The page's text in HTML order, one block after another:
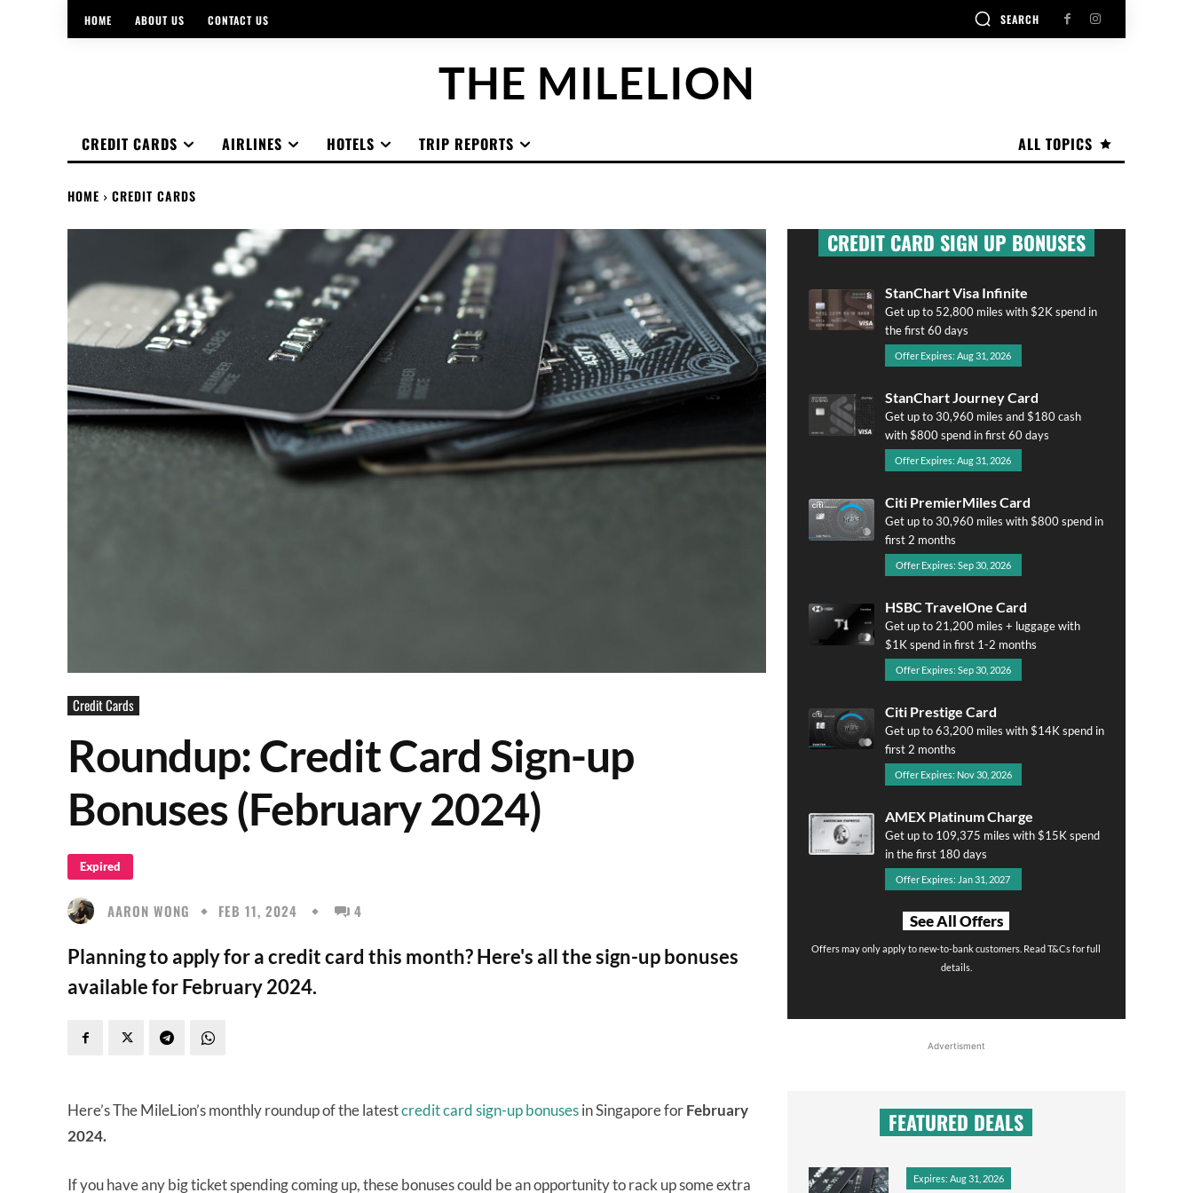
HOME ABOUT US CONTACT US SEARCH
THE MILELION
ALL TOPICS
CREDIT CARDS AIRLINES HOTELS TRIP REPORTS
HOME CREDIT CARDS
Credit Cards
Roundup: Credit Card Sign-up
Bonuses (February 2024)
Expired
AARON WONG FEB 11, 2024 4
Planning to apply for a credit card this month? Here's all the sign-up bonuses
available for February 2024.
Here’s The MileLion’s monthly roundup of the latestcredit card sign-up bonusesin Singapore forFebruary
2024.
If you have any big ticket spending coming up, these bonuses could be an opportunity to rack up some extra
CREDIT CARD SIGN UP BONUSES
StanChart Visa Infinite
Get up to 52,800 miles with $2K spend in
the first 60 days
Offer Expires: Aug 31, 2026
StanChart Journey Card
Get up to 30,960 miles and $180 cash
with $800 spend in first 60 days
Offer Expires: Aug 31, 2026
Citi PremierMiles Card
Get up to 30,960 miles with $800 spend in
first 2 months
Offer Expires: Sep 30, 2026
HSBC TravelOne Card
Get up to 21,200 miles + luggage with
$1K spend in first 1-2 months
Offer Expires: Sep 30, 2026
Citi Prestige Card
Get up to 63,200 miles with $14K spend in
first 2 months
Offer Expires: Nov 30, 2026
AMEX Platinum Charge
Get up to 109,375 miles with $15K spend
in the first 180 days
Offer Expires: Jan 31, 2027
See All Offers
Offers may only apply to new-to-bank customers. Read T&Cs for full
details.
Advertisment
FEATURED DEALS
Expires: Aug 31, 2026